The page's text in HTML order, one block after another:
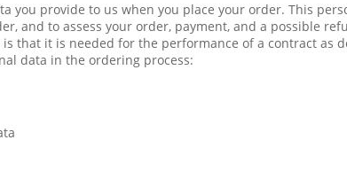
you provide to us when you place your order. This
and to assess your order, payment, and a possible
that it is needed for the performance of a contract as
data in the ordering process: